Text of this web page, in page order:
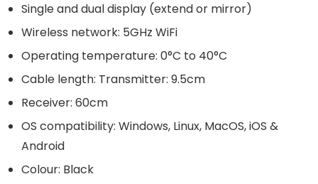
Single and dual display (extend or mirror)
Wireless network: 5GHz WiFi
Operating temperature: 0°C to 40°C
Cable length: Transmitter: 9.5cm
Receiver: 60cm
OS compatibility: Windows, Linux, MacOS, iOS &
Android
Colour: Black